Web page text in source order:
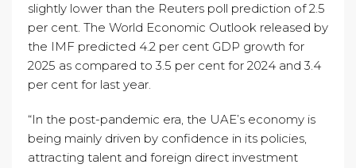
slightly lower than the Reuters poll prediction of 2.5
per cent. The World Economic Outlook released by
the IMF predicted 4.2 per cent GDP growth for
2025 as compared to 3.5 per cent for 2024 and 3.4
per cent for last year.
“In the post-pandemic era, the UAE’s economy is
being mainly driven by confidence in its policies,
attracting talent and foreign direct investment